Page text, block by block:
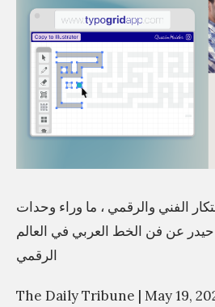
الفني والرقمي ، ما وراء وحدات
عن فن الخط العربي في العالم
الرقمي
The Daily Tribune | May 19,